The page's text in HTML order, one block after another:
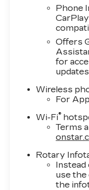
AUTOMATIC
Horsepower
configuration.
on original
configuration.
the included
Phone
CarPlay
Offers
for
Wireless
For
Wi-Fi®
Terms
Rotary
Instead
use the
the